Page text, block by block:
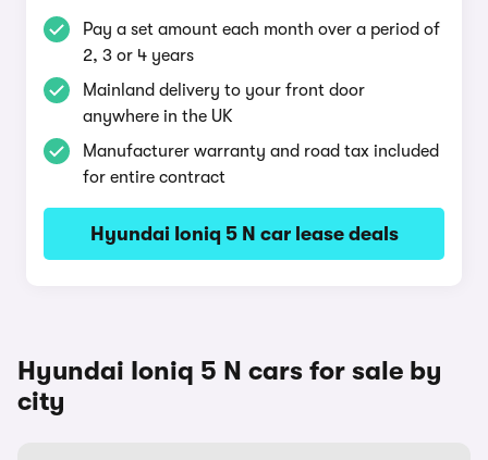
Pay a set amount each month over a period of
2, 3 or 4 years
Mainland delivery to your front door
anywhere in the UK
Manufacturer warranty and road tax included
for entire contract
Hyundai Ioniq 5 N car lease deals
Hyundai Ioniq 5 N cars for sale by
city